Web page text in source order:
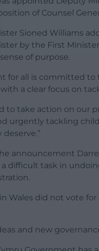
of Counsel
Sioned Williams
by the First
of purpose.
for all is committed
with a clear focus on
to take action on our
urgently tackling
announcement
difficult task in
in Wales did not vote
and new